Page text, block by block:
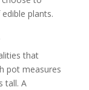
plants.
that
pot measures
tall. A